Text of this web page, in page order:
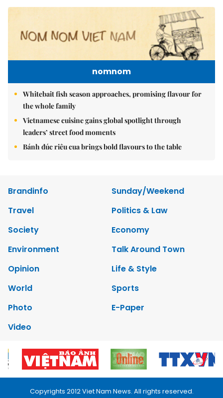
nomnom
Whitebait fish season approaches, promising flavour for
the whole family
Vietnamese cuisine gains global spotlight through
leaders’ street food moments
Bánh đúc riêu cua brings bold flavours to the table
Brandinfo
Sunday/Weekend
Travel
Politics & Law
Society
Economy
Environment
Talk Around Town
Opinion
Life & Style
World
Sports
Photo
E-Paper
Video
Copyrights 2012 Viet Nam News. All rights reserved.